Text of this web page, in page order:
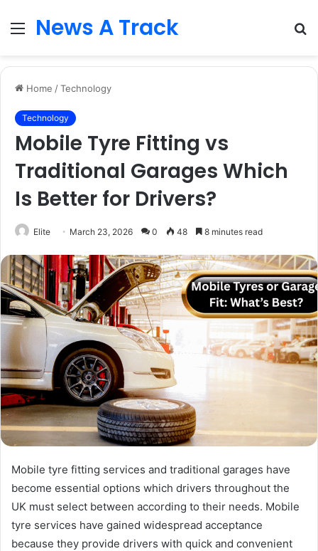
Menu
News A Track
Home /Technology
Technology
Mobile Tyre Fitting vs
Traditional Garages Which
Is Better for Drivers?
Elite March 23, 2026 0 48 8 minutes read
Mobile tyre fitting services and traditional garages have
become essential options which drivers throughout the
UK must select between according to their needs. Mobile
tyre services have gained widespread acceptance
because they provide drivers with quick and convenient